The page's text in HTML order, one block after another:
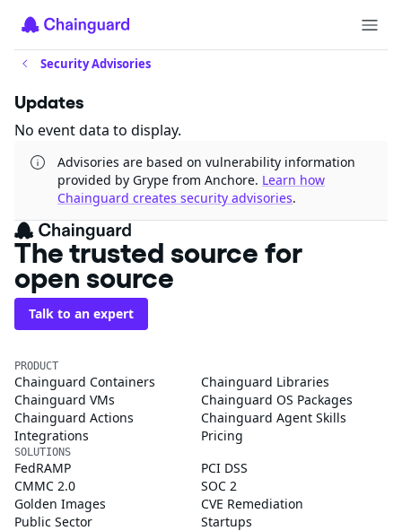
Security Advisories
Updates
No event data to display.
Advisories are based on vulnerability information
provided by Grype from Anchore. Learn how
Chainguard creates security advisories.
The trusted source for
open source
Talk to an expert
PRODUCT
Chainguard Containers
Chainguard Libraries
Chainguard VMs
Chainguard OS Packages
Chainguard Actions
Chainguard Agent Skills
Integrations
Pricing
SOLUTIONS
FedRAMP
PCI DSS
CMMC 2.0
SOC 2
Golden Images
CVE Remediation
Public Sector
Startups